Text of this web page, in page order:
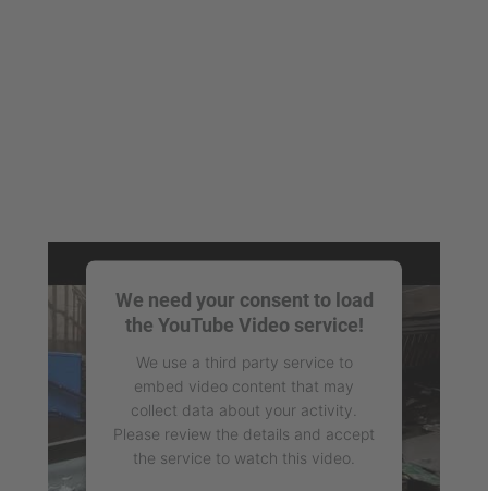
We need your consent to load
the YouTube Video service!
We use a third party service to
embed video content that may
collect data about your activity.
Please review the details and accept
the service to watch this video.